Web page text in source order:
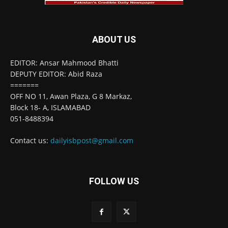
ABOUT US
EDITOR: Ansar Mahmood Bhatti
DEPUTY EDITOR: Abid Raza
=======
OFF NO 11, Awan Plaza, G 8 Markaz,
Block 18- A, ISLAMABAD
051-8488394
Contact us: dailyisbpost@gmail.com
FOLLOW US